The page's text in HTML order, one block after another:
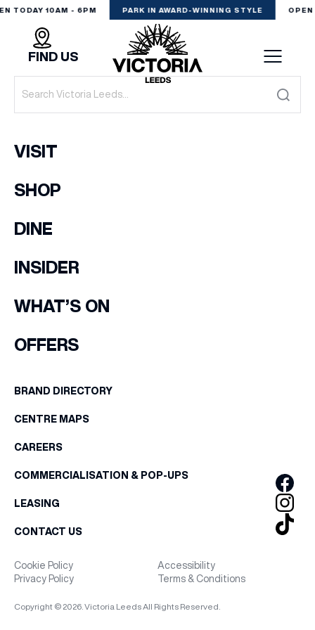
TODAY 10AM - 6PM PARK IN AWARD-WINNING STYLE OPEN
VISIT
DINE
EXPERIENCE
PODCAST
WHAT’S ON
OFFERS
BRANDS
BRAND DIRECTORY
MERKUR CASINO
FIND US
VISIT
SHOP
DINE
INSIDER
WHAT’S ON
OFFERS
BRAND DIRECTORY
CENTRE MAPS
CAREERS
COMMERCIALISATION & POP-UPS
LEASING
CONTACT US
Cookie Policy
Accessibility
Privacy Policy
Terms & Conditions
Copyright © 2026. Victoria Leeds All Rights Reserved.
EMAIL ADDRESS
BIRTHDAY
Share your Birthday and enjoy exclusive discounts